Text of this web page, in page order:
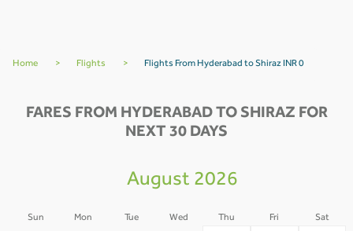
Home > Flights > Flights From Hyderabad to Shiraz INR 0
FARES FROM HYDERABAD TO SHIRAZ FOR
NEXT 30 DAYS
August 2026
Sun Mon Tue Wed Thu Fri Sat